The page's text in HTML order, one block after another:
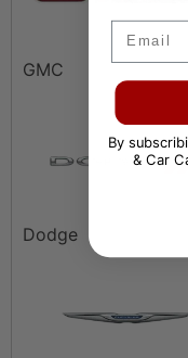
GMC
Dodge
By
& Car